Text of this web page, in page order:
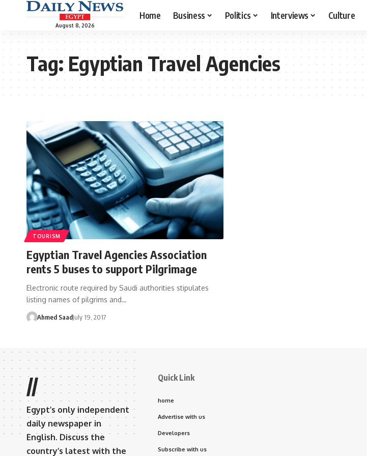
August 8, 2026
Home Business Politics Interviews Culture
Tag:Egyptian Travel Agencies
TOURISM
Egyptian Travel Agencies Association
rents 5 buses to support Pilgrimage
Electronic route required by Saudi authorities stipulates
listing names of pilgrims and…
Ahmed SaadJuly 19, 2017
//
Egypt’s only independent
daily newspaper in
English. Discuss the
country’s latest with the
Quick Link
home
Advertise with us
Developers
Subscribe with us